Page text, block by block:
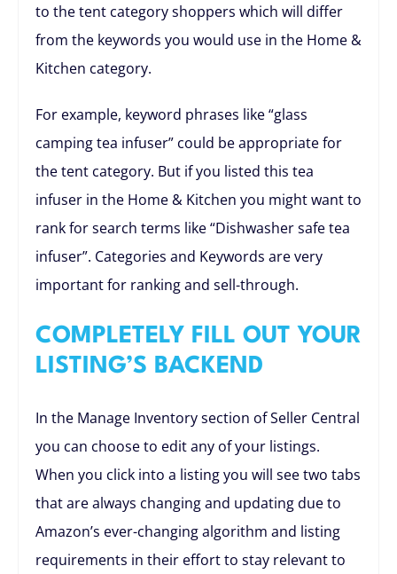
to the tent category shoppers which will differ
from the keywords you would use in the Home &
Kitchen category.
For example, keyword phrases like “glass
camping tea infuser” could be appropriate for
the tent category. But if you listed this tea
infuser in the Home & Kitchen you might want to
rank for search terms like “Dishwasher safe tea
infuser”. Categories and Keywords are very
important for ranking and sell-through.
COMPLETELY FILL OUT YOUR
LISTING’S BACKEND
In the Manage Inventory section of Seller Central
you can choose to edit any of your listings.
When you click into a listing you will see two tabs
that are always changing and updating due to
Amazon’s ever-changing algorithm and listing
requirements in their effort to stay relevant to